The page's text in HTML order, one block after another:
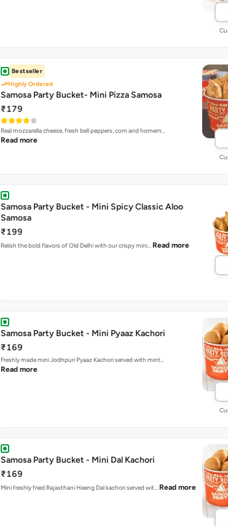
Bestseller
Highly Ordered
Samosa Party Bucket- Mini Pizza Samosa
₹179
Real mozzarella cheese, fresh bell peppers, corn and homem…
Read more
Samosa Party Bucket - Mini Spicy Classic Aloo
Samosa
₹199
Relish the bold flavors of Old Delhi with our crispy mini… Read more
Samosa Party Bucket - Mini Pyaaz Kachori
₹169
Freshly made mini Jodhpuri Pyaaz Kachori served with mint…
Read more
Samosa Party Bucket - Mini Dal Kachori
₹169
Mini freshly fried Rajasthani Heeng Dal kachori served wit… Read more